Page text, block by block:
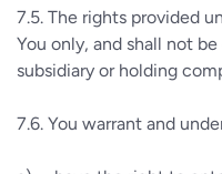
7.5. The rights provided
You only, and shall not
subsidiary or holding
7.6. You warrant and